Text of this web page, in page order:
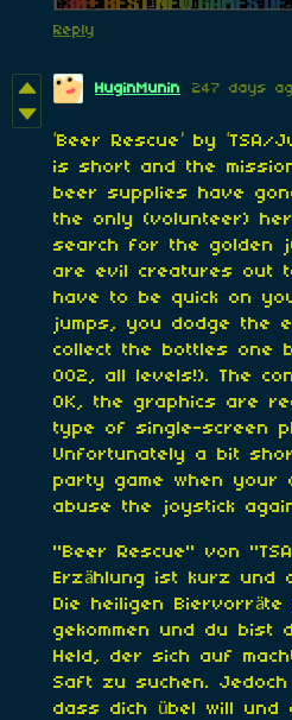
Reply
HuginMunin 247 days
‘Beer Rescue’ by ‘TSA/
is short and the
beer supplies have
the only (volunteer)
search for the golden
are evil creatures out
have to be quick on
jumps, you dodge the
collect the bottles one
002, all levels!). The
OK, the graphics are
type of single-screen
Unfortunately a bit
party game when your
abuse the joystick
"Beer Rescue" von
Erzählung ist kurz und
Die heiligen Biervorräte
gekommen und du bist
Held, der sich auf
Saft zu suchen.
dass dich übel will und